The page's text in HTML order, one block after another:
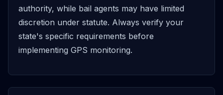
authority, while bail agents may have limited
discretion under statute. Always verify your
state's specific requirements before
implementing GPS monitoring.